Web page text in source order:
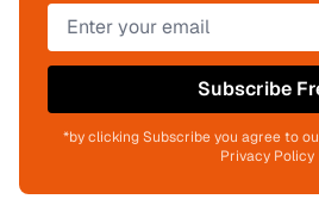
Subscribe
*by clicking Subscribe you agree to
Privacy Policy